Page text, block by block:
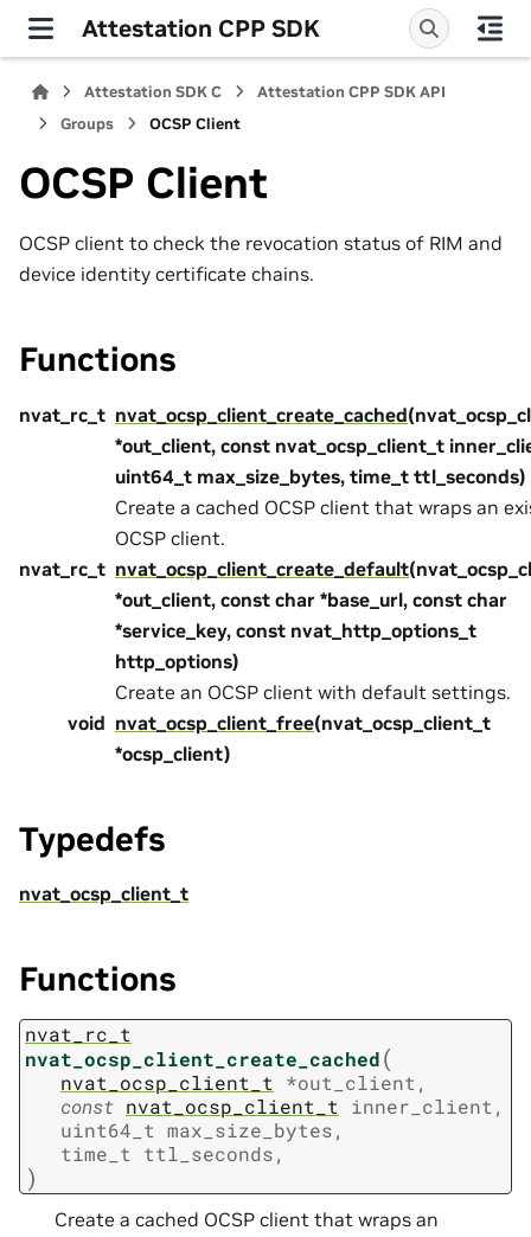
Attestation CPP SDK
Attestation SDK C
Attestation CPP SDK API
Groups
OCSP Client
OCSP Client
OCSP client to check the revocation status of RIM and
device identity certificate chains.
Functions
nvat_rc_t nvat_ocsp_client_create_cached
*out_client, const nvat_ocsp_client_t
uint64_t max_size_bytes, time_t ttl_seconds)
Create a cached OCSP client that wraps an
OCSP client.
nvat_rc_t nvat_ocsp_client_create_default
*out_client, const char *base_url, const char
*service_key, const nvat_http_options_t
http_options)
Create an OCSP client with default settings.
void nvat_ocsp_client_free(nvat_ocsp_client_t
*ocsp_client)
Typedefs
nvat_ocsp_client_t
Functions
nvat_rc_t
nvat_ocsp_client_create_cached(
nvat_ocsp_client_t *out_client ,
const nvat_ocsp_client_t inner_client ,
uint64_t max_size_bytes,
time_t
ttl_seconds,
)
Create a cached OCSP client that wraps an